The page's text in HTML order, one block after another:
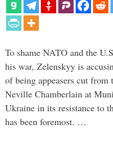
To shame NATO and the
his war, Zelenskyy is
of being appeasers cut
Neville Chamberlain at
Ukraine in its resistance to
has been foremost. …